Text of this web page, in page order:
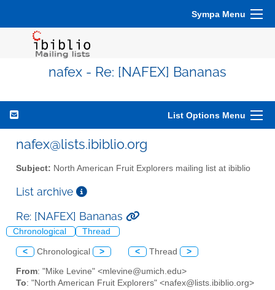
Sympa Menu
nafex - Re: [NAFEX] Bananas
List Options Menu
nafex@lists.ibiblio.org
Subject: North American Fruit Explorers mailing list at ibiblio
List archive
Re: [NAFEX] Bananas
Chronological Thread
< Chronological > < Thread >
From: "Mike Levine" <mlevine@umich.edu>
To: "North American Fruit Explorers" <nafex@lists.ibiblio.org>